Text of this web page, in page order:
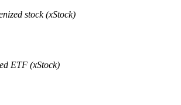
profit and flexible interests
stock (xStock)
ETF (xStock)